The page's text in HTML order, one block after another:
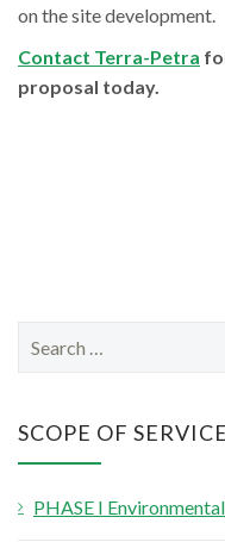
on the site development.
Contact Terra-Petra
proposal today.
r
f
SCOPE OF
PHASE I